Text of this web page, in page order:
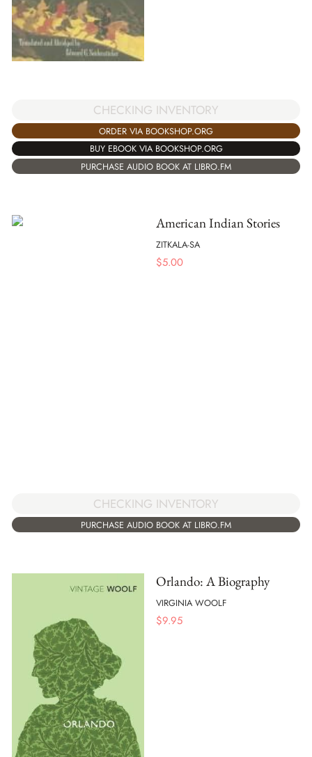
CHECKING INVENTORY
ORDER VIA BOOKSHOP.ORG
BUY EBOOK VIA BOOKSHOP.ORG
PURCHASE AUDIO BOOK AT LIBRO.FM
American Indian Stories
ZITKALA-SA
$5.00
CHECKING INVENTORY
PURCHASE AUDIO BOOK AT LIBRO.FM
Orlando: A Biography
VIRGINIA WOOLF
$9.95